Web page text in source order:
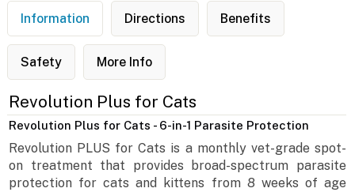
Information Directions Benefits
Safety More Info
Revolution Plus for Cats
Revolution Plus for Cats - 6-in-1 Parasite Protection
Revolution PLUS for Cats is a monthly vet-grade spot-
on treatment that provides broad-spectrum parasite
protection for cats and kittens from 8 weeks of age